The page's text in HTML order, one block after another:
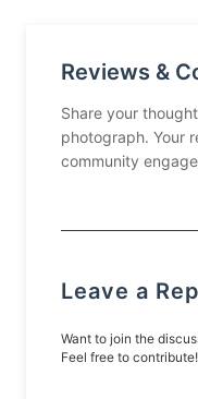
Reviews &
Share your
photograph. Your
community
Leave a
Want to join the
Feel free to contribute!